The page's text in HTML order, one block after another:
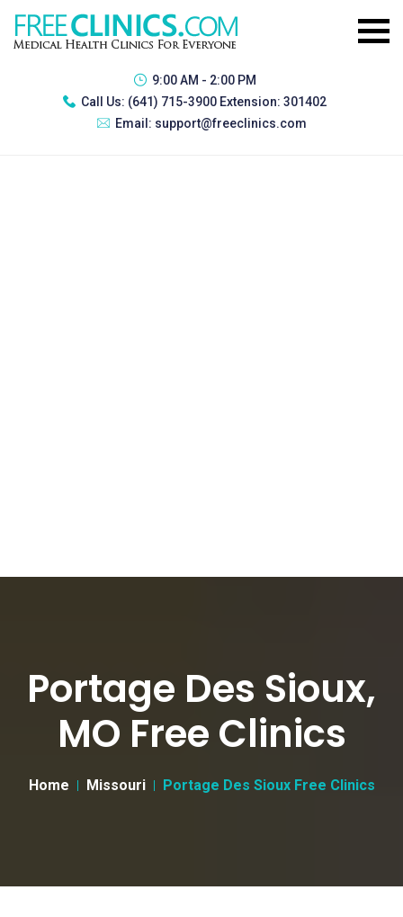
9:00 AM - 2:00 PM
Call Us: (641) 715-3900 Extension: 301402
Email: support@freeclinics.com
Portage Des Sioux,
MO Free Clinics
Home Missouri Portage Des Sioux Free Clinics